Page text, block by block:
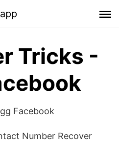
Tricks -
Facebook
Number Recover